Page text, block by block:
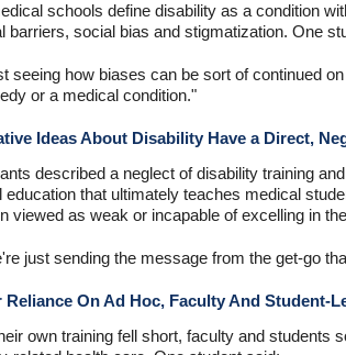
schools define disability as a condition
barriers, social bias and stigmatization. One
seeing how biases can be sort of continued
or a medical condition."
Ideas About Disability Have a Direct,
described a neglect of disability training
education that ultimately teaches medical
viewed as weak or incapable of excelling in
just sending the message from the get-go
Reliance On Ad Hoc, Faculty And Student-
own training fell short, faculty and students